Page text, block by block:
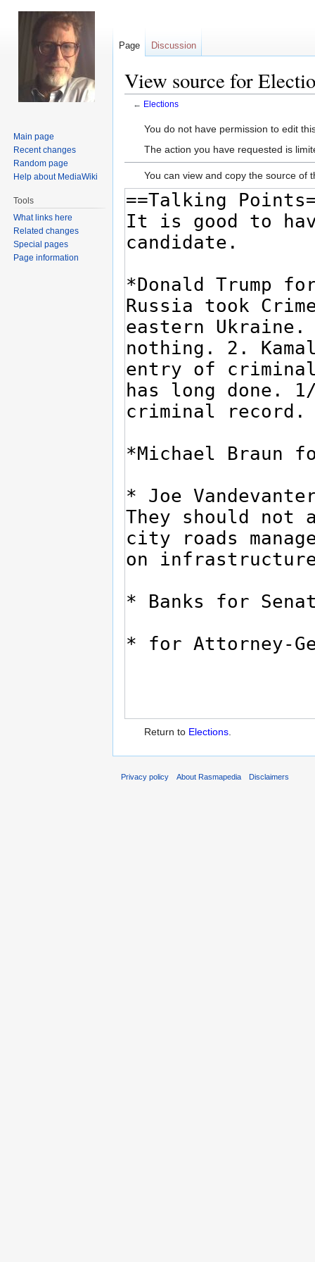
View source for
← Elections
Jump
JumpYou do not have permission to edit
The action you have requested is
You can view and copy the source of
Return to Elections.
Page Discussion
Main page
Recent changes
Random page
Help about MediaWiki
Tools
What links here
Related changes
Special pages
Page information
Privacy policy About Rasmapedia Disclaimers